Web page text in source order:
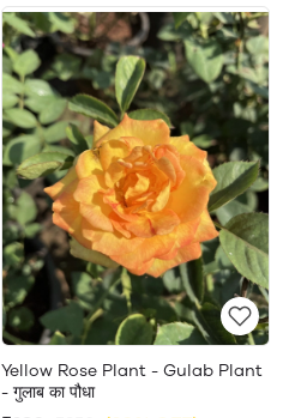
Yellow Rose Plant - Gulab Plant
- गुलाब का पौधा